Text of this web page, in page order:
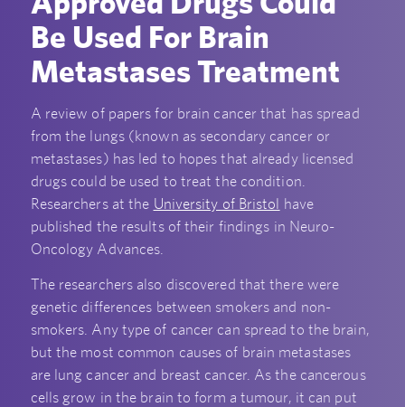
Be Used For Brain
Metastases Treatment
A review of papers for brain cancer that has spread
from the lungs (known as secondary cancer or
metastases) has led to hopes that already licensed
drugs could be used to treat the condition.
Researchers at the University of Bristol have
published the results of their findings in Neuro-
Oncology Advances.
The researchers also discovered that there were
genetic differences between smokers and non-
smokers. Any type of cancer can spread to the brain,
but the most common causes of brain metastases
are lung cancer and breast cancer. As the cancerous
cells grow in the brain to form a tumour, it can put